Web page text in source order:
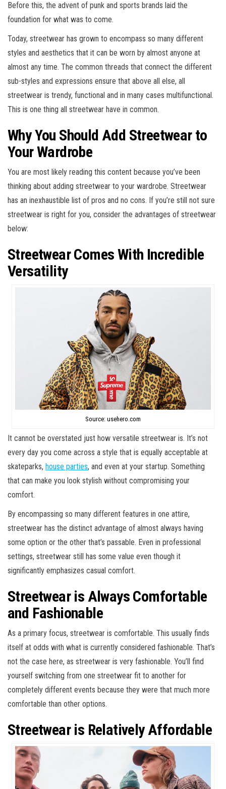
Before this, the advent of punk and sports brands laid the
foundation for what was to come.
Today, streetwear has grown to encompass so many different
styles and aesthetics that it can be worn by almost anyone at
almost any time. The common threads that connect the different
sub-styles and expressions ensure that above all else, all
streetwear is trendy, functional and in many cases multifunctional.
This is one thing all streetwear have in common.
Why You Should Add Streetwear to
Your Wardrobe
You are most likely reading this content because you’ve been
thinking about adding streetwear to your wardrobe. Streetwear
has an inexhaustible list of pros and no cons. If you’re still not sure
streetwear is right for you, consider the advantages of streetwear
below:
Streetwear Comes With Incredible
Versatility
Source: usehero.com
It cannot be overstated just how versatile streetwear is. It’s not
every day you come across a style that is equally acceptable at
skateparks, house parties, and even at your startup. Something
that can make you look stylish without compromising your
comfort.
By encompassing so many different features in one attire,
streetwear has the distinct advantage of almost always having
some option or the other that’s passable. Even in professional
settings, streetwear still has some value even though it
significantly emphasizes casual comfort.
Streetwear is Always Comfortable
and Fashionable
As a primary focus, streetwear is comfortable. This usually finds
itself at odds with what is currently considered fashionable. That’s
not the case here, as streetwear is very fashionable. You’ll find
yourself switching from one streetwear fit to another for
completely different events because they were that much more
comfortable than other options.
Streetwear is Relatively Affordable